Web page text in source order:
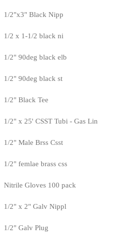
1/2"x3" Black Nipp
1/2 x 1-1/2 black ni
1/2" 90deg black elb
1/2" 90deg black st
1/2" Black Tee
1/2" x 25' CSST Tubi - Gas Lin
1/2" Male Brss Csst
1/2" femlae brass css
Nitrile Gloves 100 pack
1/2" x 2" Galv Nippl
1/2" Galv Plug